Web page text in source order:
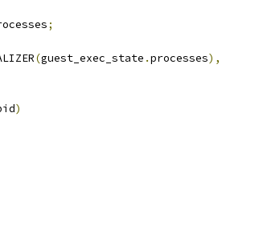
;
(guest_exec_state .processes),
)